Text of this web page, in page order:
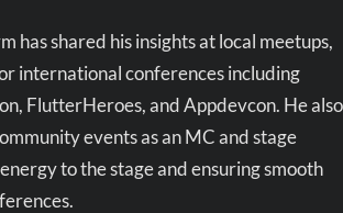
has shared his insights at local meetups,
international conferences including
FlutterHeroes, and Appdevcon. He also
events as an MC and stage
to the stage and ensuring smooth